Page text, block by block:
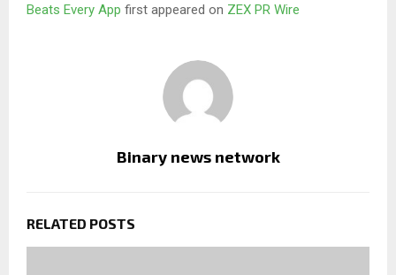
Beats Every App first appeared on ZEX PR Wire
Binary news network
RELATED POSTS